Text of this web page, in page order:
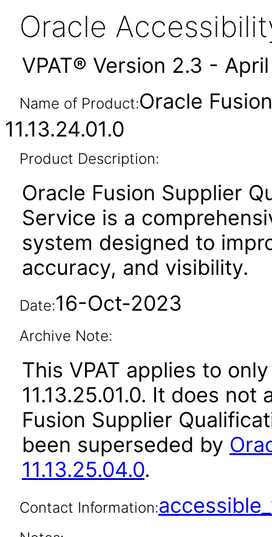
Oracle
VPAT® Version 2.3 -
Name of Product:Oracle
11.13.24.01.0
Product Description:
Oracle Fusion Supplier
Service is a
system designed to
accuracy, and visibility.
Date:16-Oct-2023
Archive Note:
This VPAT applies to
11.13.25.01.0. It does
Fusion Supplier
been superseded by
11.13.25.04.0.
Contact Information: